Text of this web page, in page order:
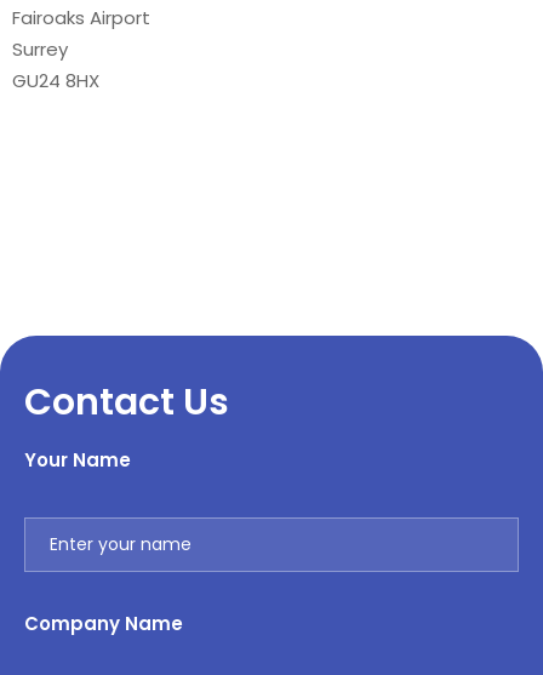
Fairoaks Airport
Surrey
GU24 8HX
Contact Us
Your Name
Company Name